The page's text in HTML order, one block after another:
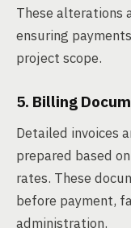
These alterations
ensuring
project scope.
5. Billing
Detailed invoices
prepared based
rates. These
before payment,
administration.